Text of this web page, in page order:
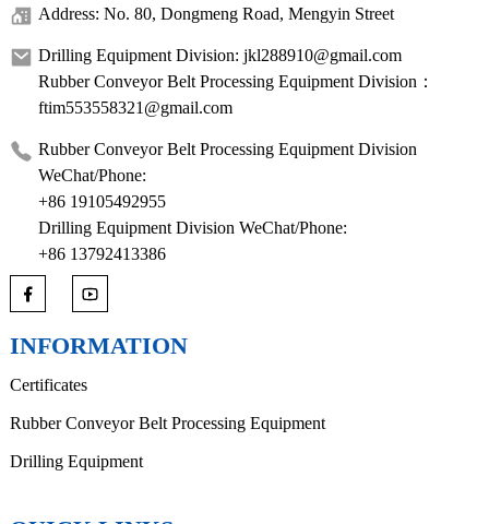
Address: No. 80, Dongmeng Road, Mengyin Street
Drilling Equipment Division: jkl288910@gmail.com
Rubber Conveyor Belt Processing Equipment Division：
ftim553558321@gmail.com
Rubber Conveyor Belt Processing Equipment Division
WeChat/Phone:
+86 19105492955
Drilling Equipment Division WeChat/Phone:
+86 13792413386
INFORMATION
Certificates
Rubber Conveyor Belt Processing Equipment
Drilling Equipment